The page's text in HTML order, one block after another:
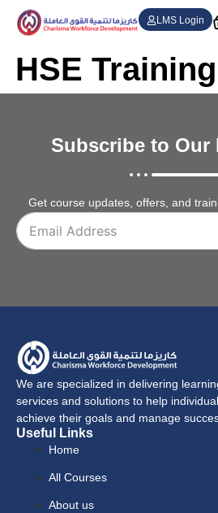
LMS Login
HSE
Subscribe to Our
Get course updates, offers, and
We are specialized in delivering
services and solutions to help
achieve their goals and manage
Useful Links
Home
All Courses
About us